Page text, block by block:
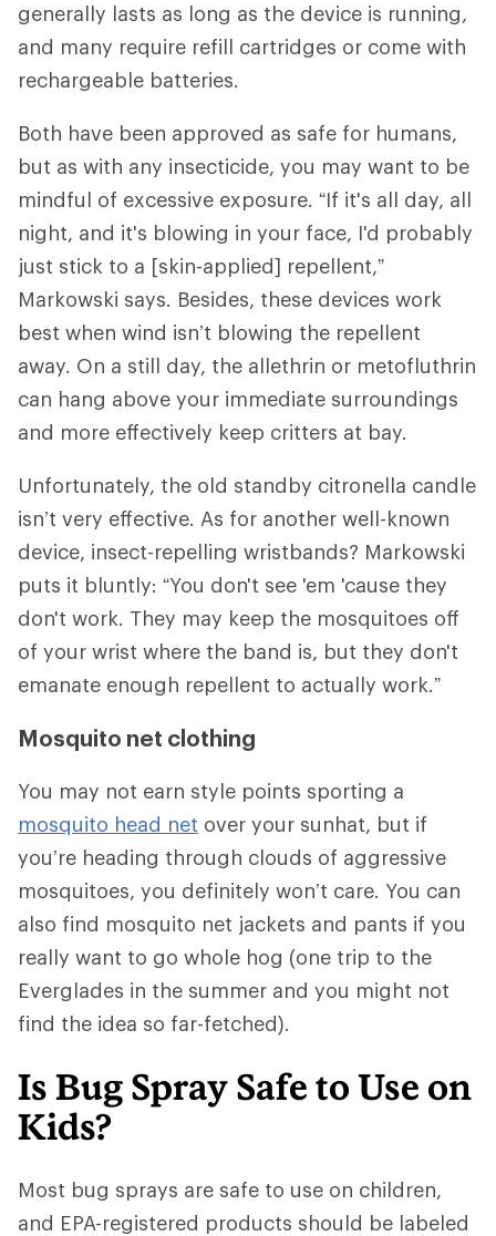
generally lasts as long as the device is running,
and many require refill cartridges or come with
rechargeable batteries.
Both have been approved as safe for humans,
but as with any insecticide, you may want to be
mindful of excessive exposure. “If it's all day, all
night, and it's blowing in your face, I'd probably
just stick to a [skin-applied] repellent,”
Markowski says. Besides, these devices work
best when wind isn’t blowing the repellent
away. On a still day, the allethrin or metofluthrin
can hang above your immediate surroundings
and more effectively keep critters at bay.
Unfortunately, the old standby citronella candle
isn’t very effective. As for another well-known
device, insect-repelling wristbands? Markowski
puts it bluntly: “You don't see 'em 'cause they
don't work. They may keep the mosquitoes off
of your wrist where the band is, but they don't
emanate enough repellent to actually work.”
Mosquito net clothing
You may not earn style points sporting a
mosquito head net over your sunhat, but if
you’re heading through clouds of aggressive
mosquitoes, you definitely won’t care. You can
also find mosquito net jackets and pants if you
really want to go whole hog (one trip to the
Everglades in the summer and you might not
find the idea so far-fetched).
Is Bug Spray Safe to Use on
Kids?
Most bug sprays are safe to use on children,
and EPA-registered products should be labeled